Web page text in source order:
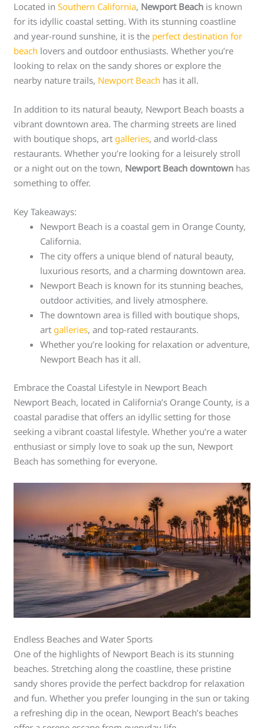
Located inSouthern California, Newport Beach is known
for its idyllic coastal setting. With its stunning coastline
and year-round sunshine, it is the perfect destination for
beach lovers and outdoor enthusiasts. Whether you’re
looking to relax on the sandy shores or explore the
nearby nature trails, Newport Beach has it all.
In addition to its natural beauty, Newport Beach boasts a
vibrant downtown area. The charming streets are lined
with boutique shops, artgalleries, and world-class
restaurants. Whether you’re looking for a leisurely stroll
or a night out on the town, Newport Beach downtown has
something to offer.
Key Takeaways:
Newport Beach is a coastal gem in Orange County,
California.
The city offers a unique blend of natural beauty,
luxurious resorts, and a charming downtown area.
Newport Beach is known for its stunning beaches,
outdoor activities, and lively atmosphere.
The downtown area is filled with boutique shops,
artgalleries, and top-rated restaurants.
Whether you’re looking for relaxation or adventure,
Newport Beach has it all.
Embrace the Coastal Lifestyle in Newport Beach
Newport Beach, located in California’s Orange County, is a
coastal paradise that offers an idyllic setting for those
seeking a vibrant coastal lifestyle. Whether you’re a water
enthusiast or simply love to soak up the sun, Newport
Beach has something for everyone.
Endless Beaches and Water Sports
One of the highlights of Newport Beach is its stunning
beaches. Stretching along the coastline, these pristine
sandy shores provide the perfect backdrop for relaxation
and fun. Whether you prefer lounging in the sun or taking
a refreshing dip in the ocean, Newport Beach’s beaches